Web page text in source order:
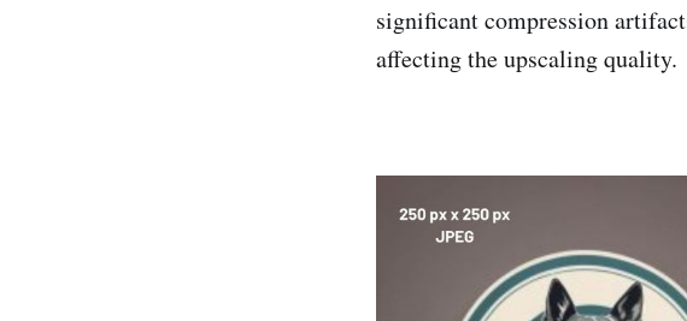
significant compression
affecting the upscaling quality.